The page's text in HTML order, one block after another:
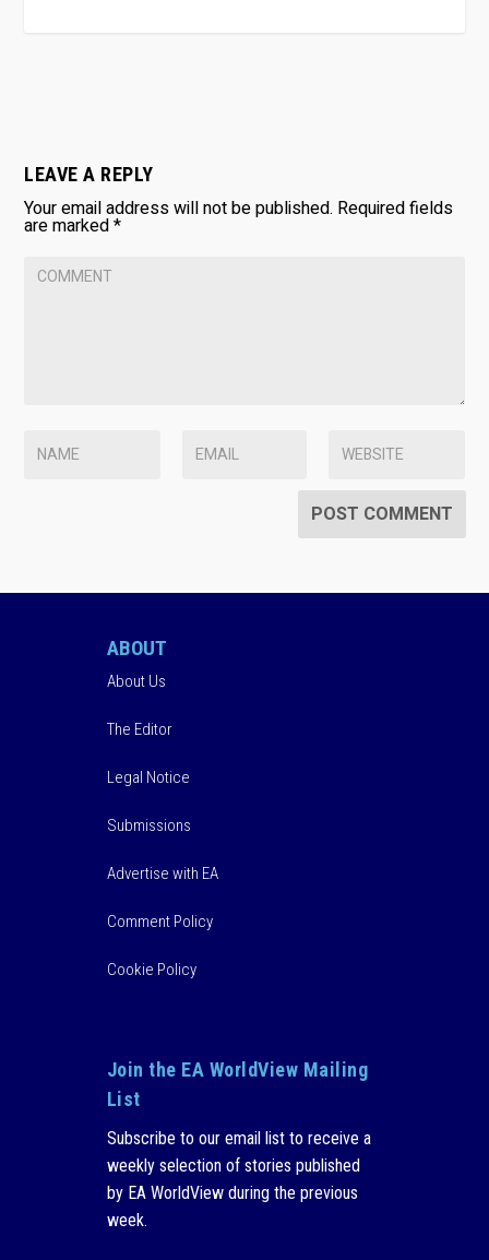
LEAVE A REPLY
Your email address will not be published. Required fields
are marked*
ABOUT
About Us
The Editor
Legal Notice
Submissions
Advertise with EA
Comment Policy
Cookie Policy
Join the EA WorldView Mailing
List
Subscribe to our email list to receive a
weekly selection of stories published
by EA WorldView during the previous
week.